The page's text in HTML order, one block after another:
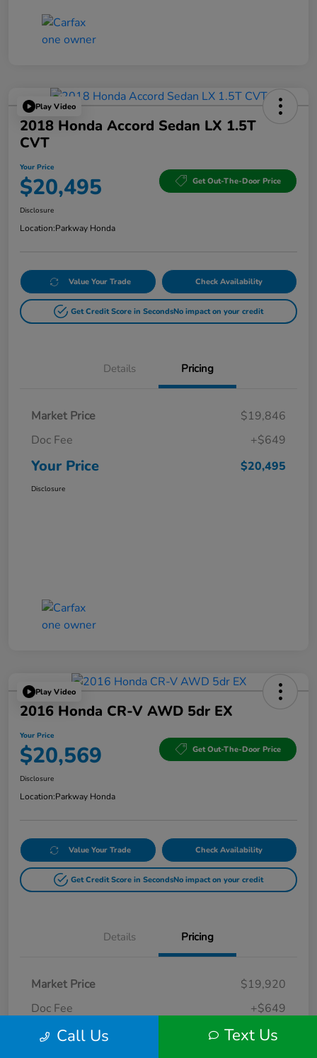
Play Video
2018 Honda Accord Sedan LX 1.5T
CVT
Your Price
$20,495 Get Out-The-Door Price
Disclosure
Location:Parkway Honda
Value Your Trade Check Availability
Get Credit Score in SecondsNo impact on your credit
Details Pricing
Market Price
$19,846
Doc Fee
+$649
Your Price $20,495
Disclosure
Play Video
2016 Honda CR-V AWD 5dr EX
Your Price
$20,569 Get Out-The-Door Price
Disclosure
Location:Parkway Honda
Value Your Trade Check Availability
Get Credit Score in SecondsNo impact on your credit
Details Pricing
Market Price
$19,920
Doc Fee
+$649
Your Price $20,569
Call Us Text Us